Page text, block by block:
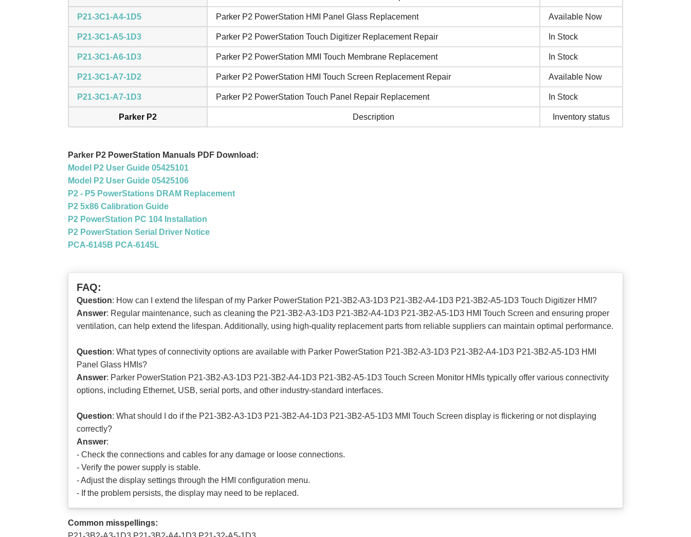
P21-3C1-A4-1D5 Parker P2 PowerStation HMI Panel Glass Replacement Available Now
P21-3C1-A5-1D3 Parker P2 PowerStation Touch Digitizer Replacement Repair In Stock
P21-3C1-A6-1D3 Parker P2 PowerStation MMI Touch Membrane Replacement In Stock
P21-3C1-A7-1D2 Parker P2 PowerStation HMI Touch Screen Replacement Repair Available Now
P21-3C1-A7-1D3 Parker P2 PowerStation Touch Panel Repair Replacement In Stock
Parker P2 Description Inventory status
Parker P2 PowerStation Manuals PDF Download:
Model P2 User Guide 05425101
Model P2 User Guide 05425106
P2 - P5 PowerStations DRAM Replacement
P2 5x86 Calibration Guide
P2 PowerStation PC 104 Installation
P2 PowerStation Serial Driver Notice
PCA-6145B PCA-6145L
FAQ:
Question: How can I extend the lifespan of my Parker PowerStation P21-3B2-A3-1D3 P21-3B2-A4-1D3 P21-3B2-A5-1D3 Touch Digitizer HMI?
Answer: Regular maintenance, such as cleaning the P21-3B2-A3-1D3 P21-3B2-A4-1D3 P21-3B2-A5-1D3 HMI Touch Screen and ensuring proper
ventilation, can help extend the lifespan. Additionally, using high-quality replacement parts from reliable suppliers can maintain optimal performance.
Question: What types of connectivity options are available with Parker PowerStation P21-3B2-A3-1D3 P21-3B2-A4-1D3 P21-3B2-A5-1D3 HMI
Panel Glass HMIs?
Answer: Parker PowerStation P21-3B2-A3-1D3 P21-3B2-A4-1D3 P21-3B2-A5-1D3 Touch Screen Monitor HMIs typically offer various connectivity
options, including Ethernet, USB, serial ports, and other industry-standard interfaces.
Question: What should I do if the P21-3B2-A3-1D3 P21-3B2-A4-1D3 P21-3B2-A5-1D3 MMI Touch Screen display is flickering or not displaying
correctly?
Answer:
- Check the connections and cables for any damage or loose connections.
- Verify the power supply is stable.
- Adjust the display settings through the HMI configuration menu.
- If the problem persists, the display may need to be replaced.
Common misspellings: